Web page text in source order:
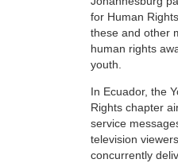
for Human
these and other
human rights
youth.
In Ecuador, the
Rights chapter
service
television
concurrently